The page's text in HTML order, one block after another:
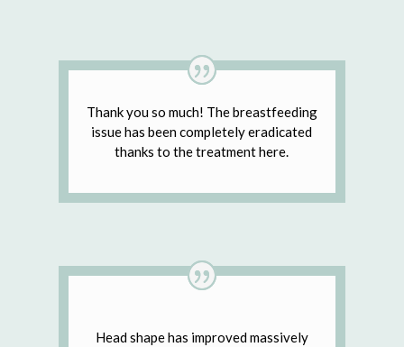
Thank you so much! The breastfeeding
issue has been completely eradicated
thanks to the treatment here.
Head shape has improved massively